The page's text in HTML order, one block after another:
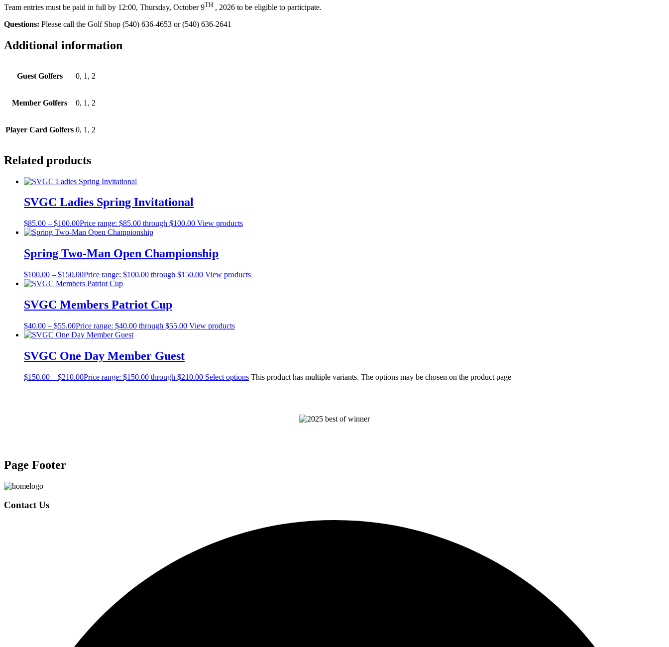
Team entries must be paid in full by 12:00, Thursday, October 9TH , 2026 to be eligible to participate.
Questions: Please call the Golf Shop (540) 636-4653 or (540) 636-2641
Additional information
Guest Golfers 0, 1, 2
Member Golfers 0, 1, 2
Player Card Golfers 0, 1, 2
Related products
SVGC Ladies Spring Invitational
$85.00 – $100.00Price range: $85.00 through $100.00 View products
Spring Two-Man Open Championship
$100.00 – $150.00Price range: $100.00 through $150.00 View products
SVGC Members Patriot Cup
$40.00 – $55.00Price range: $40.00 through $55.00 View products
SVGC One Day Member Guest
$150.00 – $210.00Price range: $150.00 through $210.00 Select options This product has multiple variants. The options may be chosen on the product page
Page Footer
Contact Us